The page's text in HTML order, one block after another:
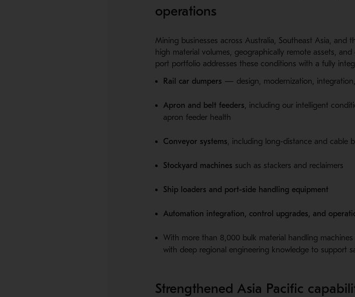
operations
Mining businesses across Australia, Southeast Asia,
high material volumes, geographically remote assets,
port portfolio addresses these conditions with a fully
Rail car dumpers — design, modernization,
Apron and belt feeders, including our intelligent
apron feeder health
Conveyor systems, including long-distance and cable
Stockyard machines such as stackers and reclaimers
Ship loaders and port-side handling equipment
Automation integration, control upgrades, and
With more than 8,000 bulk material handling
with deep regional engineering knowledge to support
Strengthened Asia Pacific